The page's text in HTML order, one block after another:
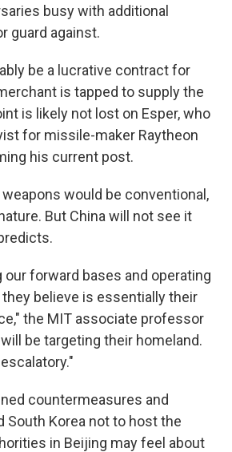
busy with additional
guard against.
be a lucrative contract for
is tapped to supply the
is likely not lost on Esper, who
for missile-maker Raytheon
his current post.
weapons would be conventional,
But China will not see it
our forward bases and operating
believe is essentially their
the MIT associate professor
be targeting their homeland.
countermeasures and
South Korea not to host the
in Beijing may feel about